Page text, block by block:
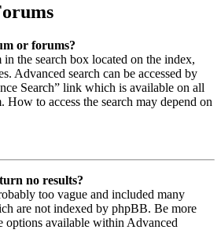
or forums?
in the search box located on the index,
Advanced search can be accessed by
Search” link which is available on all
How to access the search may depend on
no results?
too vague and included many
are not indexed by phpBB. Be more
options available within Advanced